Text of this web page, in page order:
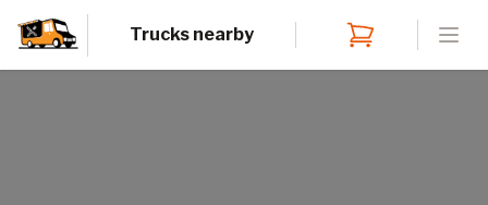
Trucks nearby